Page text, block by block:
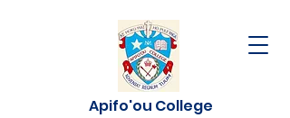
Apifo'ou College